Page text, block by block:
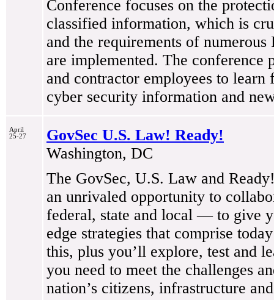
Conference focuses on the
classified information, which is
and the requirements of
are implemented. The
and contractor employees to
cyber security information and
April
25-27
GovSec U.S. Law! Ready!
Washington, DC
The GovSec, U.S. Law and
an unrivaled opportunity to
federal, state and local — to give
edge strategies that comprise
this, plus you’ll explore, test and
you need to meet the challenges
nation’s citizens, infrastructure